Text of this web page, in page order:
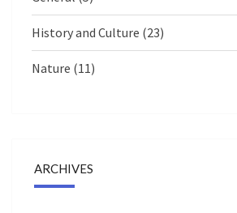
History and Culture (23)
Nature (11)
ARCHIVES